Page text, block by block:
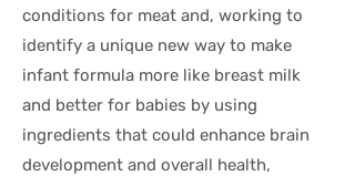
conditions for meat and, working to
identify a unique new way to make
infant formula more like breast milk
and better for babies by using
ingredients that could enhance brain
development and overall health,